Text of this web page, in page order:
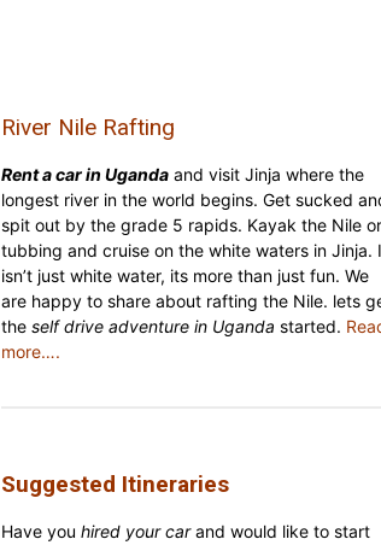
River Nile Rafting
Rent a car in Uganda and visit Jinja where the
longest river in the world begins. Get sucked
spit out by the grade 5 rapids. Kayak the Nile or
tubbing and cruise on the white waters in Jinja.
isn’t just white water, its more than just fun. We
are happy to share about rafting the Nile. lets
the self drive adventure in Uganda started.
more….
Suggested Itineraries
Have you hired your carand would like to start